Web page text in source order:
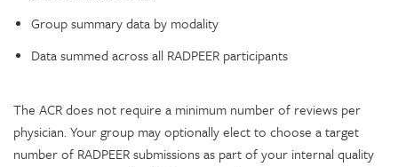
Group summary data by modality
Data summed across all RADPEER participants
The ACR does not require a minimum number of reviews per
physician. Your group may optionally elect to choose a target
number of RADPEER submissions as part of your internal quality